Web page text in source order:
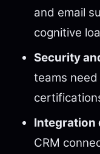
and email
cognitive
Security
teams
Integration
CRM